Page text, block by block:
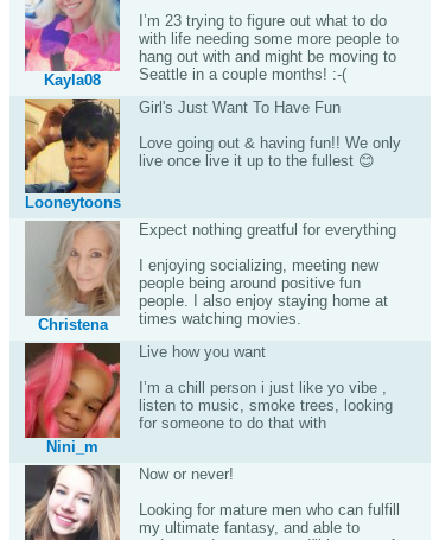
Kayla08
I’m 23 trying to figure out what to do
with life needing some more people to
hang out with and might be moving to
Seattle in a couple months! :-(
Looneytoons
Girl's Just Want To Have Fun
Love going out & having fun!! We only
live once live it up to the fullest 😊
Christena
Expect nothing greatful for everything
I enjoying socializing, meeting new
people being around positive fun
people. I also enjoy staying home at
times watching movies.
Nini_m
Live how you want
I’m a chill person i just like yo vibe ,
listen to music, smoke trees, looking
for someone to do that with
Now or never!
Looking for mature men who can fulfill
my ultimate fantasy, and able to